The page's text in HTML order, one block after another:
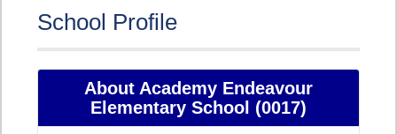
School Profile
About Academy Endeavour
Elementary School (0017)